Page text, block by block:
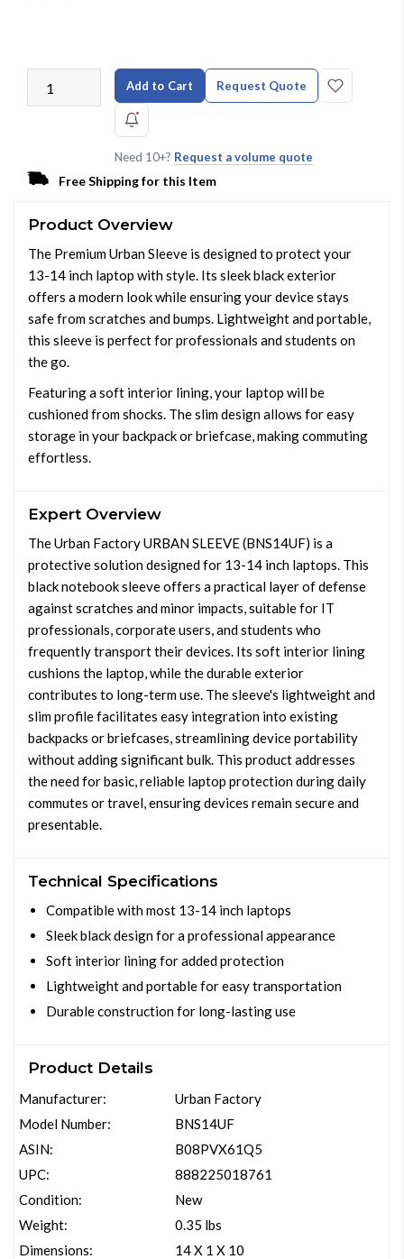
Add to Cart Request Quote
Need 10+? Request a volume quote
Free Shipping for this Item
Product Overview
The Premium Urban Sleeve is designed to protect your
13-14 inch laptop with style. Its sleek black exterior
offers a modern look while ensuring your device stays
safe from scratches and bumps. Lightweight and portable,
this sleeve is perfect for professionals and students on
the go.
Featuring a soft interior lining, your laptop will be
cushioned from shocks. The slim design allows for easy
storage in your backpack or briefcase, making commuting
effortless.
Expert Overview
The Urban Factory URBAN SLEEVE (BNS14UF) is a
protective solution designed for 13-14 inch laptops. This
black notebook sleeve offers a practical layer of defense
against scratches and minor impacts, suitable for IT
professionals, corporate users, and students who
frequently transport their devices. Its soft interior lining
cushions the laptop, while the durable exterior
contributes to long-term use. The sleeve's lightweight and
slim profile facilitates easy integration into existing
backpacks or briefcases, streamlining device portability
without adding significant bulk. This product addresses
the need for basic, reliable laptop protection during daily
commutes or travel, ensuring devices remain secure and
presentable.
Technical Specifications
Compatible with most 13-14 inch laptops
Sleek black design for a professional appearance
Soft interior lining for added protection
Lightweight and portable for easy transportation
Durable construction for long-lasting use
Product Details
Manufacturer:
Model Number:
ASIN:
UPC:
Condition:
Weight:
Dimensions:
Urban Factory
BNS14UF
B08PVX61Q5
888225018761
New
0.35 lbs
14 X 1 X 10